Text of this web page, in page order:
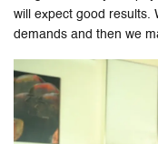
will expect good results.
demands and then we